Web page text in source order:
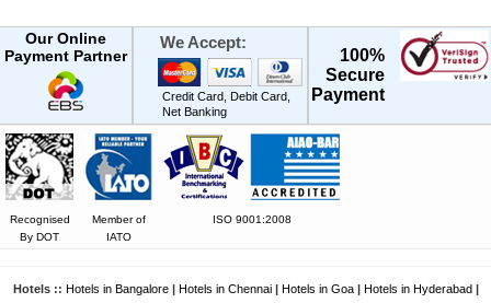
Our Online
Payment Partner
We Accept:
Credit Card, Debit Card,
Net Banking
100%
Secure
Payment
Recognised
By DOT
Member of
IATO
ISO 9001:2008
Hotels :: Hotels in Bangalore| Hotels in Chennai| Hotels in Goa| Hotels in Hyderabad